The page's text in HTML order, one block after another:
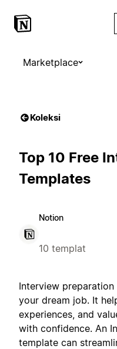
Marketplace
Koleksi
Top 10 Free
Templates
Notion
10 templat
Interview
your dream job. It
experiences, and
with confidence. An
template can